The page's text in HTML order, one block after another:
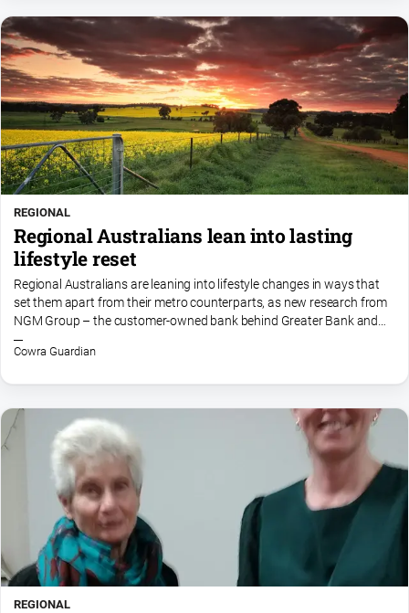
REGIONAL
Regional Australians lean into lasting
lifestyle reset
Regional Australians are leaning into lifestyle changes in ways that
set them apart from their metro counterparts, as new research from
NGM Group – the customer-owned bank behind Greater Bank and
Newcastle Permanent – highlights the growing...
Cowra Guardian
REGIONAL